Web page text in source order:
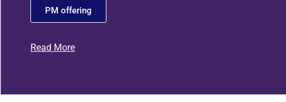
PM offering
Read More